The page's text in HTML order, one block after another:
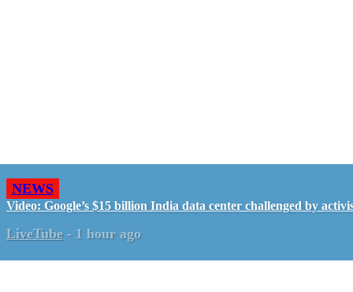
NEWS
Video: Google’s $15 billion India data center challenged by
LiveTube - 1 hour ago